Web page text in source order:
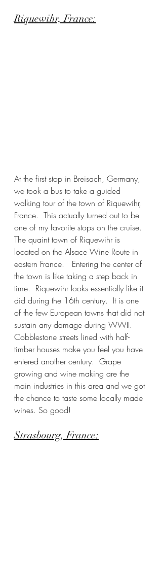
Riquewihr, France:
At the first stop in Breisach, Germany,
we took a bus to take a guided
walking tour of the town of Riquewihr,
France.  This actually turned out to be
one of my favorite stops on the cruise.
The quaint town of Riquewihr is
located on the Alsace Wine Route in
eastern France.   Entering the center of
the town is like taking a step back in
time.  Riquewihr looks essentially like it
did during the 16th century.  It is one
of the few European towns that did not
sustain any damage during WWII.
Cobblestone streets lined with half-
timber houses make you feel you have
entered another century.  Grape
growing and wine making are the
main industries in this area and we got
the chance to taste some locally made
wines. So good!
Strasbourg, France: